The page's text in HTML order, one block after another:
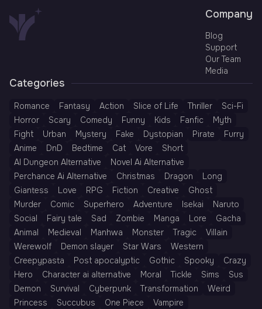
Company
Blog
Support
Our Team
Media
Categories
Romance Fantasy Action Slice of Life Thriller
Sci-Fi
Horror
Scary Comedy Funny Kids Fanfic
Myth
Fight
Urban Mystery Fake Dystopian Pirate
Furry
Anime
DnD Bedtime Cat Vore
Short
AI Dungeon Alternative
Novel Ai Alternative
Perchance Ai Alternative
Christmas Dragon
Long
Giantess
Love RPG Fiction Creative
Ghost
Murder
Comic Superhero Adventure Isekai
Naruto
Social
Fairy tale Sad Zombie Manga Lore
Gacha
Animal
Medieval Manhwa Monster Tragic
Villain
Werewolf
Demon slayer Star Wars
Western
Creepypasta
Post apocalyptic Gothic Spooky
Crazy
Hero
Character ai alternative Moral Tickle Sims
Sus
Demon
Survival Cyberpunk Transformation
Weird
Princess
Succubus One Piece
Vampire